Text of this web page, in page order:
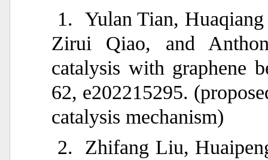
1. Yulan Tian,
Zirui Qiao, and
catalysis with graphene
62, e202215295.
catalysis mechanism)
2.
Zhifang Liu,